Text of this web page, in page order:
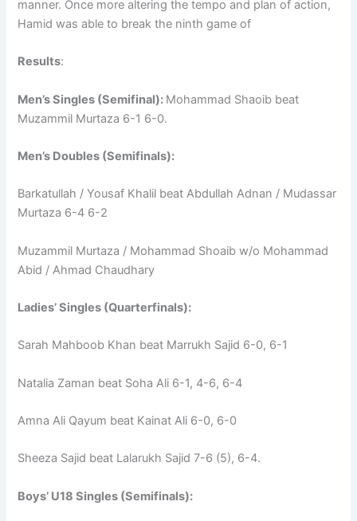
manner. Once more altering the tempo and plan of action,
Hamid was able to break the ninth game of
Results:
Men’s Singles (Semifinal): Mohammad Shaoib beat
Muzammil Murtaza 6-1 6-0.
Men’s Doubles (Semifinals):
Barkatullah / Yousaf Khalil beat Abdullah Adnan / Mudassar
Murtaza 6-4 6-2
Muzammil Murtaza / Mohammad Shoaib w/o Mohammad
Abid / Ahmad Chaudhary
Ladies’ Singles (Quarterfinals):
Sarah Mahboob Khan beat Marrukh Sajid 6-0, 6-1
Natalia Zaman beat Soha Ali 6-1, 4-6, 6-4
Amna Ali Qayum beat Kainat Ali 6-0, 6-0
Sheeza Sajid beat Lalarukh Sajid 7-6 (5), 6-4.
Boys’ U18 Singles (Semifinals):